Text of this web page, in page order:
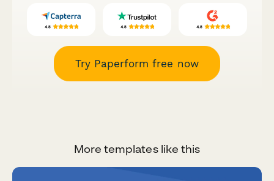
Try Paperform free now
More templates like this